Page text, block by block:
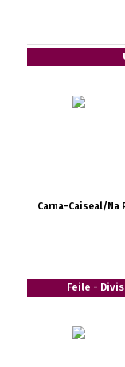
Carna-Caiseal/Na
Feile -